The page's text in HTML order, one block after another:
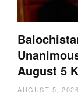
August 5
AUGUST 5, 2026